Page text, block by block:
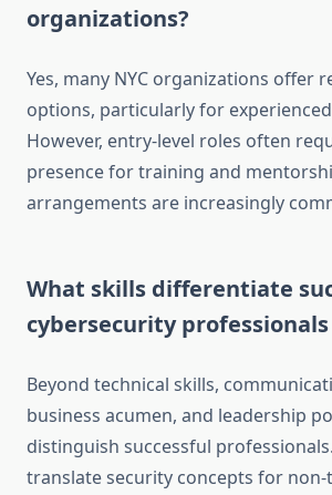
organizations?
Yes, many NYC organizations offer
options, particularly for
However, entry-level roles often
presence for training and
arrangements are increasingly
What skills differentiate
cybersecurity professionals
Beyond technical skills,
business acumen, and leadership
distinguish successful
translate security concepts for non-